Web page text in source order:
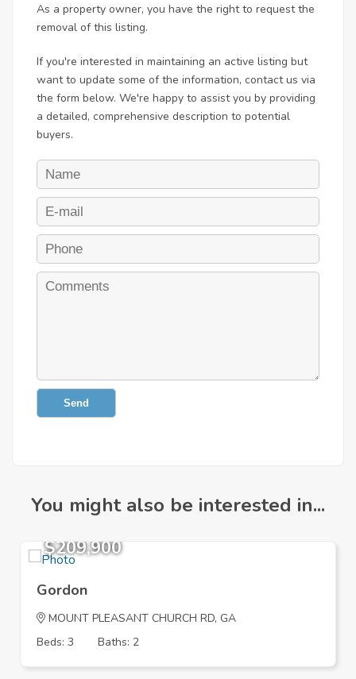
As a property owner, you have the right to request the
removal of this listing.
If you're interested in maintaining an active listing but
want to update some of the information, contact us via
the form below. We're happy to assist you by providing
a detailed, comprehensive description to potential
buyers.
Send
You might also be interested in...
$209,900
Gordon
MOUNT PLEASANT CHURCH RD, GA
Beds: 3
Baths: 2